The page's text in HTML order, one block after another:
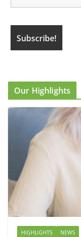
Our Highlights
HIGHLIGHTS NEWS